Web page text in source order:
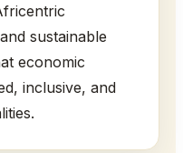
sustainable
economic
inclusive, and